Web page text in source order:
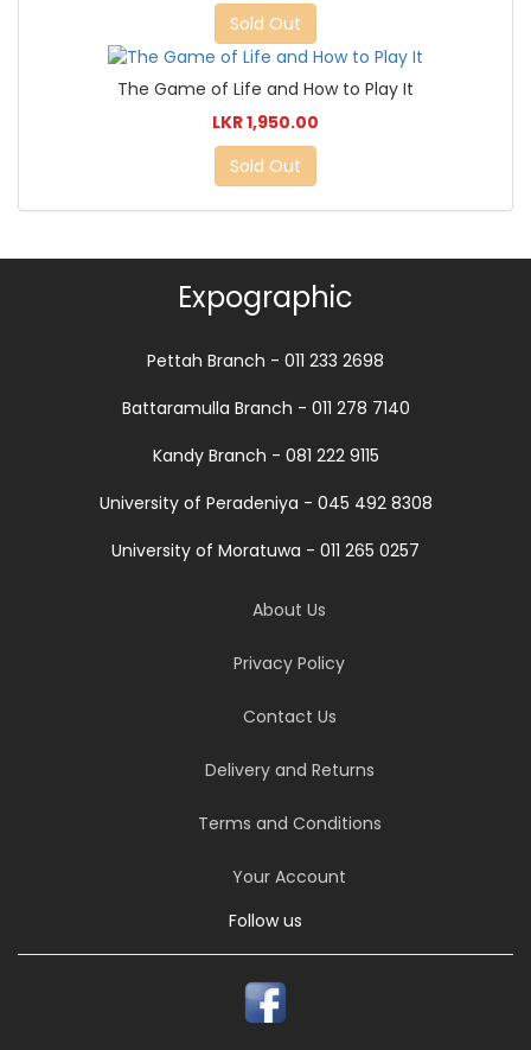
Sold Out
The Game of Life and How to Play It
LKR 1,950.00
Sold Out
Expographic
Pettah Branch - 011 233 2698
Battaramulla Branch - 011 278 7140
Kandy Branch - 081 222 9115
University of Peradeniya - 045 492 8308
University of Moratuwa - 011 265 0257
About Us
Privacy Policy
Contact Us
Delivery and Returns
Terms and Conditions
Your Account
Follow us